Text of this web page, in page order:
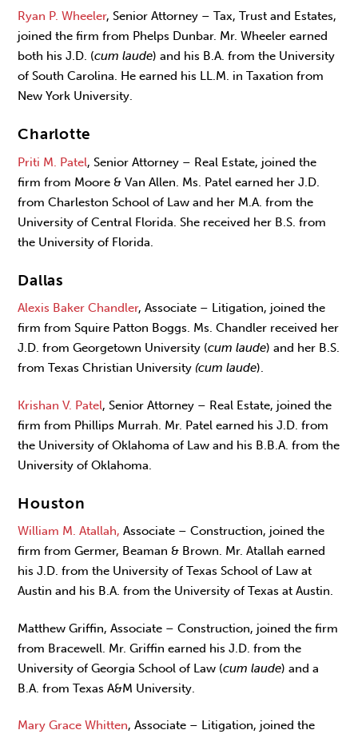
Ryan P. Wheeler, Senior Attorney – Tax, Trust and Estates,
joined the firm from Phelps Dunbar. Mr. Wheeler earned
both his J.D. (cum laude) and his B.A. from the University
of South Carolina. He earned his LL.M. in Taxation from
New York University.
Charlotte
Priti M. Patel, Senior Attorney – Real Estate, joined the
firm from Moore & Van Allen. Ms. Patel earned her J.D.
from Charleston School of Law and her M.A. from the
University of Central Florida. She received her B.S. from
the University of Florida.
Dallas
Alexis Baker Chandler, Associate – Litigation, joined the
firm from Squire Patton Boggs. Ms. Chandler received her
J.D. from Georgetown University (cum laude) and her B.S.
from Texas Christian University (cum laude).
Krishan V. Patel, Senior Attorney – Real Estate, joined the
firm from Phillips Murrah. Mr. Patel earned his J.D. from
the University of Oklahoma of Law and his B.B.A. from the
University of Oklahoma.
Houston
William M. Atallah, Associate – Construction, joined the
firm from Germer, Beaman & Brown. Mr. Atallah earned
his J.D. from the University of Texas School of Law at
Austin and his B.A. from the University of Texas at Austin.
Matthew Griffin, Associate – Construction, joined the firm
from Bracewell. Mr. Griffin earned his J.D. from the
University of Georgia School of Law (cum laude) and a
B.A. from Texas A&M University.
Mary Grace Whitten, Associate – Litigation, joined the